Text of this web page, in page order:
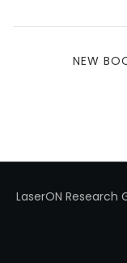
NEXT
NEW
LaserON Research